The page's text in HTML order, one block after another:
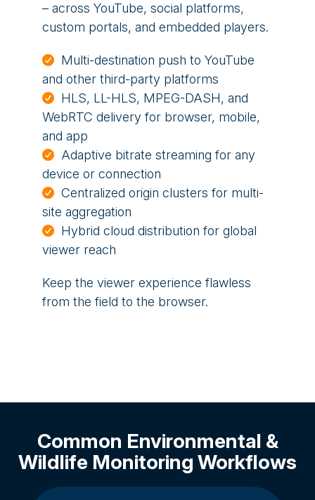
– across YouTube, social platforms,
custom portals, and embedded players.
Multi-destination push to YouTube
and other third-party platforms
HLS, LL-HLS, MPEG-DASH, and
WebRTC delivery for browser, mobile,
and app
Adaptive bitrate streaming for any
device or connection
Centralized origin clusters for multi-
site aggregation
Hybrid cloud distribution for global
viewer reach
Keep the viewer experience flawless
from the field to the browser.
Common Environmental &
Wildlife Monitoring Workflows